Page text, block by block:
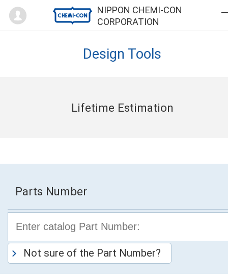
NIPPON CHEMI-CON
CORPORATION
Mypage
Design Tools
Lifetime Estimation
Parts Number
Not sure of the Part Number?